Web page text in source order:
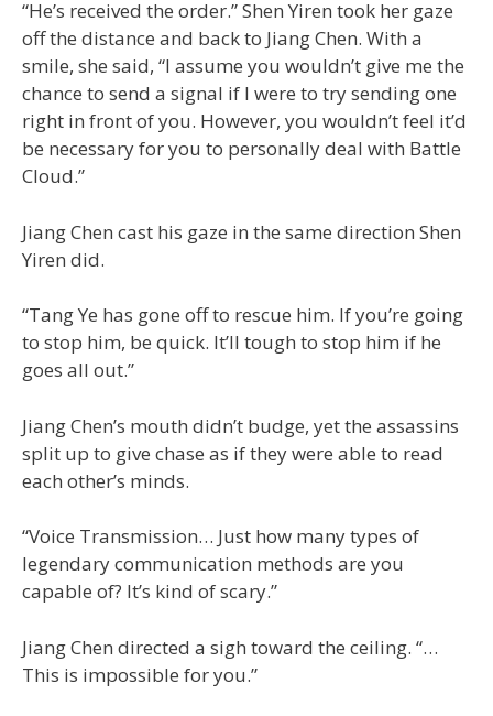
“He’s received the order.” Shen Yiren took her gaze
off the distance and back to Jiang Chen. With a
smile, she said, “I assume you wouldn’t give me the
chance to send a signal if I were to try sending one
right in front of you. However, you wouldn’t feel it’d
be necessary for you to personally deal with Battle
Cloud.”
Jiang Chen cast his gaze in the same direction Shen
Yiren did.
“Tang Ye has gone off to rescue him. If you’re going
to stop him, be quick. It’ll tough to stop him if he
goes all out.”
Jiang Chen’s mouth didn’t budge, yet the assassins
split up to give chase as if they were able to read
each other’s minds.
“Voice Transmission… Just how many types of
legendary communication methods are you
capable of? It’s kind of scary.”
Jiang Chen directed a sigh toward the ceiling. “…
This is impossible for you.”